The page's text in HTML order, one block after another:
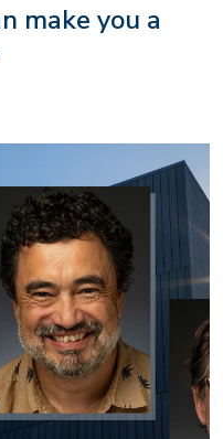
make you a